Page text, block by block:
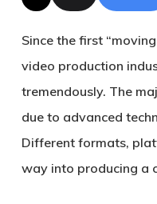
Since the first
video production
tremendously. The
due to advanced
Different formats,
way into producing a